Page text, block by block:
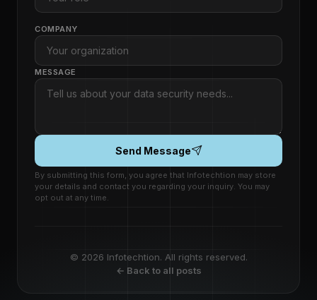
COMPANY
MESSAGE
Send Message
By submitting this form, you agree that Infotechtion may store
your details and contact you regarding your inquiry. You may
opt out at any time.
© 2026 Infotechtion. All rights reserved.
← Back to all posts